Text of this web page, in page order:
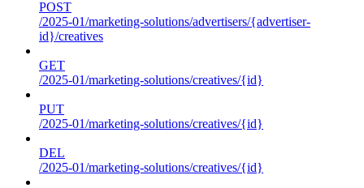
POST
/2025-01/marketing-solutions/advertisers/{advertiser-
id}/creatives
GET
/2025-01/marketing-solutions/creatives/{id}
PUT
/2025-01/marketing-solutions/creatives/{id}
DEL
/2025-01/marketing-solutions/creatives/{id}